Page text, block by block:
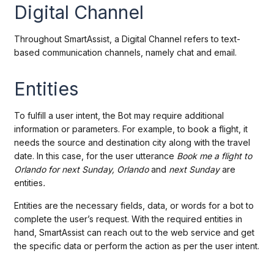
Digital Channel
Throughout SmartAssist, a Digital Channel refers to text-
based communication channels, namely chat and email.
Entities
To fulfill a user intent, the Bot may require additional
information or parameters. For example, to book a flight, it
needs the source and destination city along with the travel
date. In this case, for the user utterance Book me a flight to
Orlando for next Sunday, Orlandoand next Sundayare
entities.
Entities are the necessary fields, data, or words for a bot to
complete the user’s request. With the required entities in
hand, SmartAssist can reach out to the web service and get
the specific data or perform the action as per the user intent.